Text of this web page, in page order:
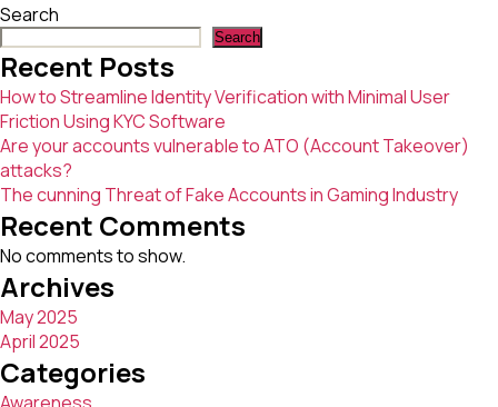
Search
Search
Recent Posts
How to Streamline Identity Verification with Minimal User
Friction Using KYC Software
Are your accounts vulnerable to ATO (Account Takeover)
attacks?
The cunning Threat of Fake Accounts in Gaming Industry
Recent Comments
No comments to show.
Archives
May 2025
April 2025
Categories